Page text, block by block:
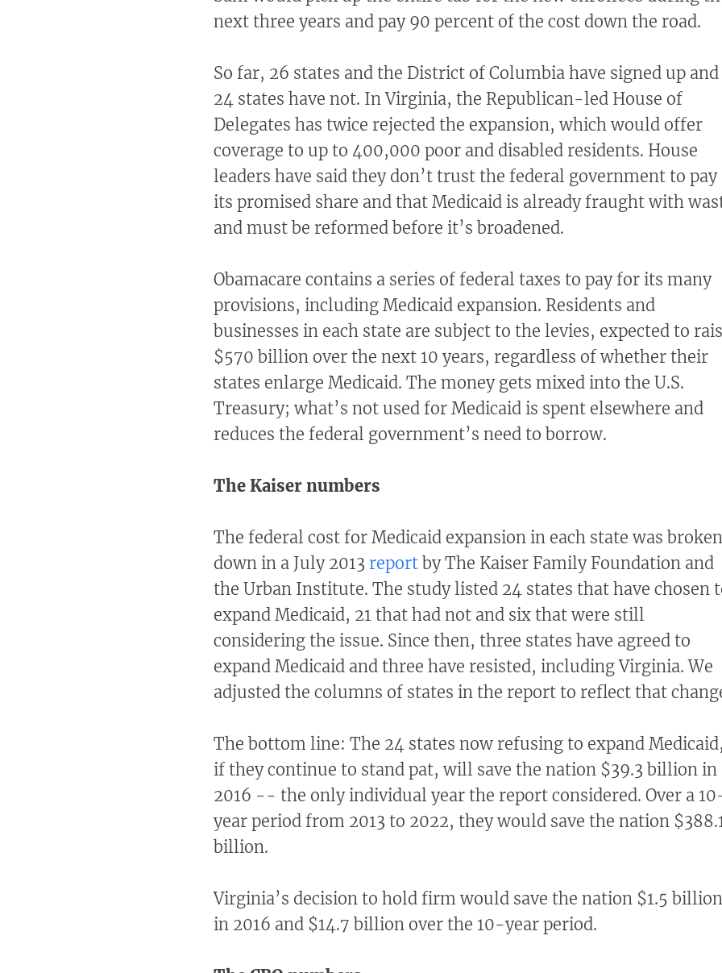
next three years and pay 90 percent of the cost down the road.
So far, 26 states and the District of Columbia have signed up and
24 states have not. In Virginia, the Republican-led House of
Delegates has twice rejected the expansion, which would offer
coverage to up to 400,000 poor and disabled residents. House
leaders have said they don’t trust the federal government to pay
its promised share and that Medicaid is already fraught with
and must be reformed before it’s broadened.
Obamacare contains a series of federal taxes to pay for its many
provisions, including Medicaid expansion. Residents and
businesses in each state are subject to the levies, expected to
$570 billion over the next 10 years, regardless of whether their
states enlarge Medicaid. The money gets mixed into the U.S.
Treasury; what’s not used for Medicaid is spent elsewhere and
reduces the federal government’s need to borrow.
The Kaiser numbers
The federal cost for Medicaid expansion in each state was broken
down in a July 2013 report by The Kaiser Family Foundation and
the Urban Institute. The study listed 24 states that have chosen
expand Medicaid, 21 that had not and six that were still
considering the issue. Since then, three states have agreed to
expand Medicaid and three have resisted, including Virginia. We
adjusted the columns of states in the report to reflect that
The bottom line: The 24 states now refusing to expand Medicaid,
if they continue to stand pat, will save the nation $39.3 billion in
2016 -- the only individual year the report considered. Over a
year period from 2013 to 2022, they would save the nation $388.1
billion.
Virginia’s decision to hold firm would save the nation $1.5 billion
in 2016 and $14.7 billion over the 10-year period.